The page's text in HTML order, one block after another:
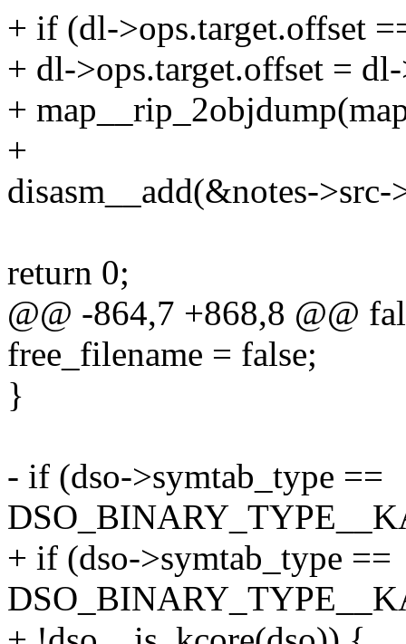
+ if (dl->ops.target.offset
+ dl->ops.target.offset =
+
+
disasm__add(&notes->src-
return 0;
@@ -864,7 +868,8 @@
free_filename = false;
}
- if (dso->symtab_type ==
+ if (dso->symtab_type ==